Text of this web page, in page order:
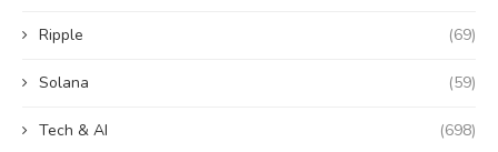
Ripple (69)
Solana (59)
Tech & AI (698)